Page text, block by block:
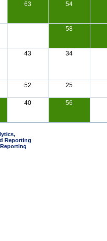
63 54
58
43 34
52 25
40 56
Reporting